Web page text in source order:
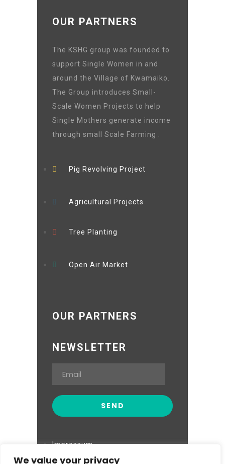
We value your privacy
OUR PARTNERS
The KSHG group was founded to
support Single Women in and
around the Village of Kwamaiko.
The Group introduces Small-
Scale Women Projects to help
Single Mothers generate income
through small Scale Farming .
Pig Revolving Project
Agricultural Projects
Tree Planting
Open Air Market
OUR PARTNERS
NEWSLETTER
Impressum